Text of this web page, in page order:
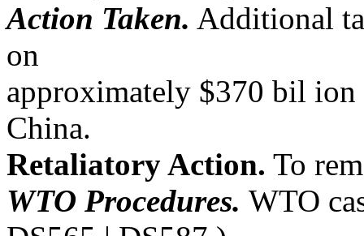
Action Taken. Additional
on
approximately $370 bil
China.
Retaliatory Action. To
WTO Procedures. WTO